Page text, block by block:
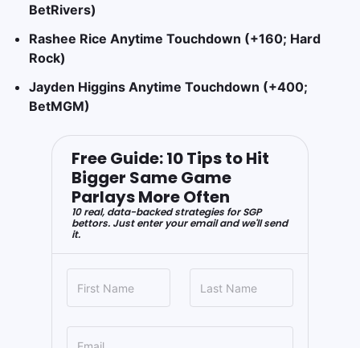
BetRivers)
Rashee Rice Anytime Touchdown (+160; Hard
Rock)
Jayden Higgins Anytime Touchdown (+400;
BetMGM)
Free Guide: 10 Tips to Hit
Bigger Same Game
Parlays More Often
10 real, data-backed strategies for SGP
bettors. Just enter your email and we'll send
it.